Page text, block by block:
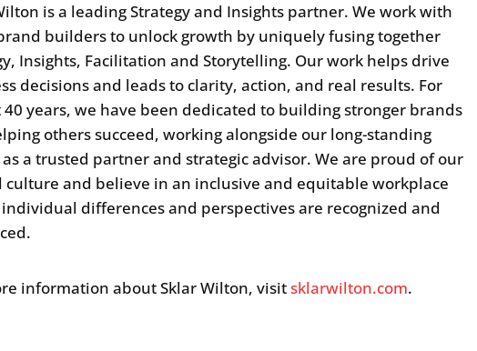
is a leading Strategy and Insights partner. We work with
builders to unlock growth by uniquely fusing together
Insights, Facilitation and Storytelling. Our work helps drive
decisions and leads to clarity, action, and real results. For
40 years, we have been dedicated to building stronger brands
others succeed, working alongside our long-standing
a trusted partner and strategic advisor. We are proud of our
culture and believe in an inclusive and equitable workplace
differences and perspectives are recognized and
information about Sklar Wilton, visitsklarwilton.com.